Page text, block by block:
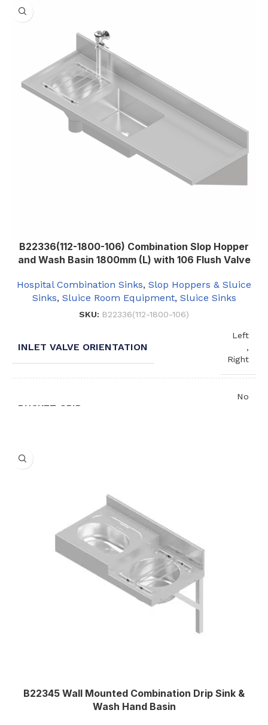
B22336(112-1800-106) Combination Slop Hopper
and Wash Basin 1800mm (L) with 106 Flush Valve
Hospital Combination Sinks, Slop Hoppers & Sluice
Sinks, Sluice Room Equipment, Sluice Sinks
SKU: B22336(112-1800-106)
INLET VALVE ORIENTATION
Left
,
Right
BUCKET GRID
No
B22345 Wall Mounted Combination Drip Sink &
Wash Hand Basin